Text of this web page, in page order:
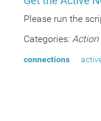
Please run the
Categories: Action
connections